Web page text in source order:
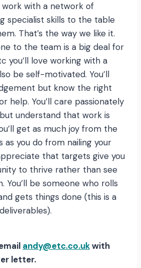
work with a network of
specialist skills to the table
That’s the way we like it.
to the team is a big deal for
you’ll love working with a
be self-motivated. You’ll
but know the right
help. You’ll care passionately
understand that work is
get as much joy from the
as you do from nailing your
that targets give you
to thrive rather than see
You’ll be someone who rolls
gets things done (this is a
andy@etc.co.ukwith
letter.